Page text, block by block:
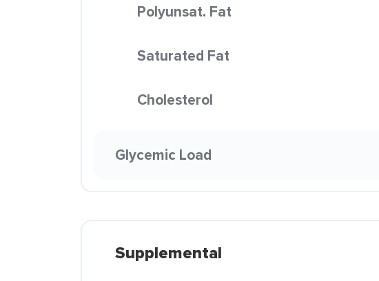
Polyunsat. Fat
Saturated Fat
Cholesterol
Glycemic Load
Supplemental